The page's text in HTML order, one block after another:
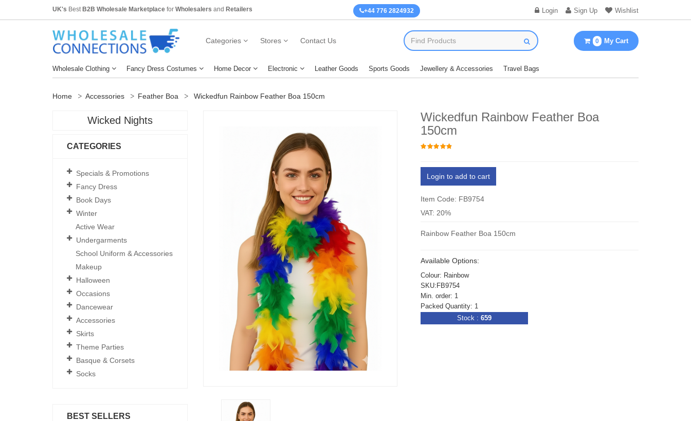
UK's Best B2B Wholesale Marketplace for Wholesalers and Retailers +44 776 2824932 Login Sign Up Wishlist
Categories Stores Contact Us 0 My Cart
Wholesale Clothing Fancy Dress Costumes Home Decor Electronic Leather Goods Sports Goods Jewellery & Accessories Travel Bags
Home Accessories Feather Boa Wickedfun Rainbow Feather Boa 150cm
Wickedfun Rainbow Feather Boa
150cm
Login to add to cart
Item Code: FB9754
VAT: 20%
Rainbow Feather Boa 150cm
Available Options:
Colour: Rainbow
SKU:FB9754
Min. order: 1
Packed Quantity: 1
Stock : 659
Wicked Nights
CATEGORIES
Specials & Promotions
Fancy Dress
Book Days
Winter
Active Wear
Undergarments
School Uniform & Accessories
Makeup
Halloween
Occasions
Dancewear
Accessories
Skirts
Theme Parties
Basque & Corsets
Socks
BEST SELLERS